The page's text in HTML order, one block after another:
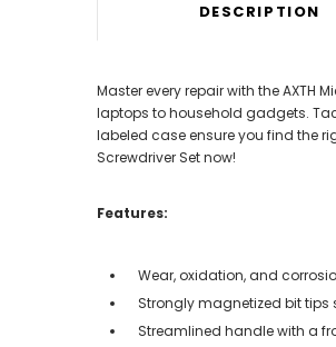
DESCRIPTION
Master every repair with the AXTH
laptops to household gadgets.
labeled case ensure you find the
Screwdriver Set now!
Features:
Wear, oxidation, and
Strongly magnetized bit
Streamlined handle with a